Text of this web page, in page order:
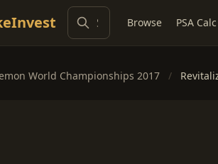
Browse PSA Calc
World Championships 2017 /